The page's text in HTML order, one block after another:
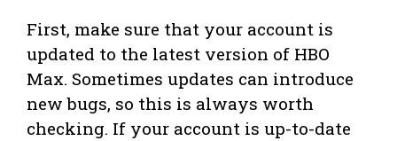
First, make sure that your account is
updated to the latest version of HBO
Max. Sometimes updates can introduce
new bugs, so this is always worth
checking. If your account is up-to-date